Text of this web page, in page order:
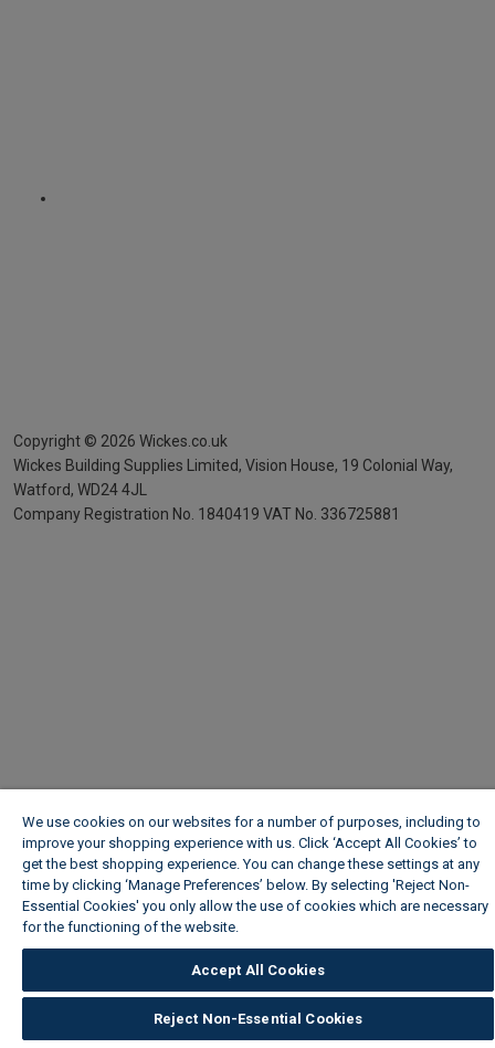
Copyright © 2026 Wickes.co.uk
Wickes Building Supplies Limited, Vision House, 19 Colonial Way,
Watford, WD24 4JL
Company Registration No. 1840419 VAT No. 336725881
We use cookies on our websites for a number of purposes, including to
improve your shopping experience with us. Click ‘Accept All Cookies’ to
get the best shopping experience. You can change these settings at any
time by clicking ‘Manage Preferences’ below. By selecting 'Reject Non-
Essential Cookies' you only allow the use of cookies which are necessary
for the functioning of the website.
Accept All Cookies
Reject Non-Essential Cookies